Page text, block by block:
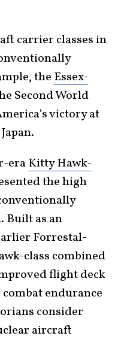
carrier classes in
the Essex-
Second World
victory at
eraKitty Hawk-
the high
Built as an
Forrestal-
class combined
flight deck
endurance
consider
aircraft